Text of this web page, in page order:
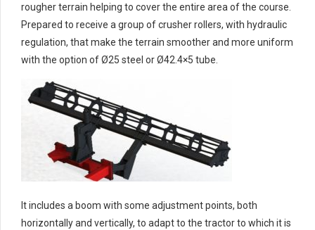
rougher terrain helping to cover the entire area of the course.
Prepared to receive a group of crusher rollers, with hydraulic
regulation, that make the terrain smoother and more uniform
with the option of Ø25 steel or Ø42.4×5 tube.
It includes a boom with some adjustment points, both
horizontally and vertically, to adapt to the tractor to which it is